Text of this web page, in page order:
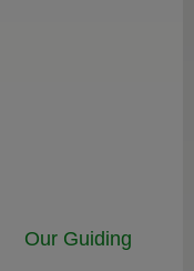
Our Guiding